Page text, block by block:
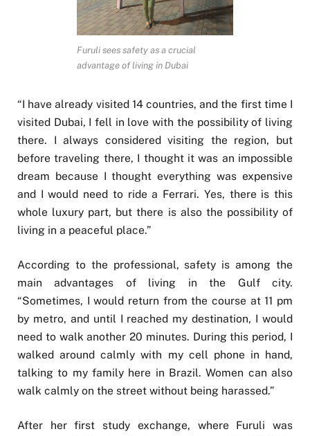
Furuli sees safety as a crucial
advantage of living in Dubai
“I have already visited 14 countries, and the first time I
visited Dubai, I fell in love with the possibility of living
there. I always considered visiting the region, but
before traveling there, I thought it was an impossible
dream because I thought everything was expensive
and I would need to ride a Ferrari. Yes, there is this
whole luxury part, but there is also the possibility of
living in a peaceful place.”
According to the professional, safety is among the
main advantages of living in the Gulf city.
“Sometimes, I would return from the course at 11 pm
by metro, and until I reached my destination, I would
need to walk another 20 minutes. During this period, I
walked around calmly with my cell phone in hand,
talking to my family here in Brazil. Women can also
walk calmly on the street without being harassed.”
After her first study exchange, where Furuli was